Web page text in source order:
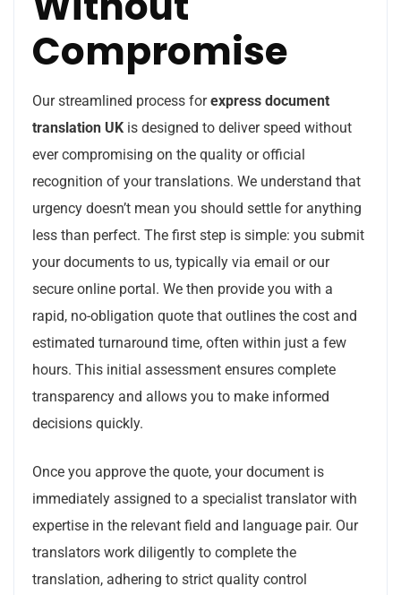
Compromise
Our streamlined process forexpress document
translation UK is designed to deliver speed without
ever compromising on the quality or official
recognition of your translations. We understand that
urgency doesn’t mean you should settle for anything
less than perfect. The first step is simple: you submit
your documents to us, typically via email or our
secure online portal. We then provide you with a
rapid, no-obligation quote that outlines the cost and
estimated turnaround time, often within just a few
hours. This initial assessment ensures complete
transparency and allows you to make informed
decisions quickly.
Once you approve the quote, your document is
immediately assigned to a specialist translator with
expertise in the relevant field and language pair. Our
translators work diligently to complete the
translation, adhering to strict quality control